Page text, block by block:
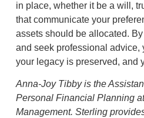
in place, whether it be a will,
that communicate your
assets should be allocated.
and seek professional advice,
your legacy is preserved, and
Anna-Joy Tibby is the
Personal Financial Planning
Management. Sterling